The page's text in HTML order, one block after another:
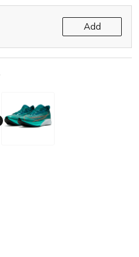
Add